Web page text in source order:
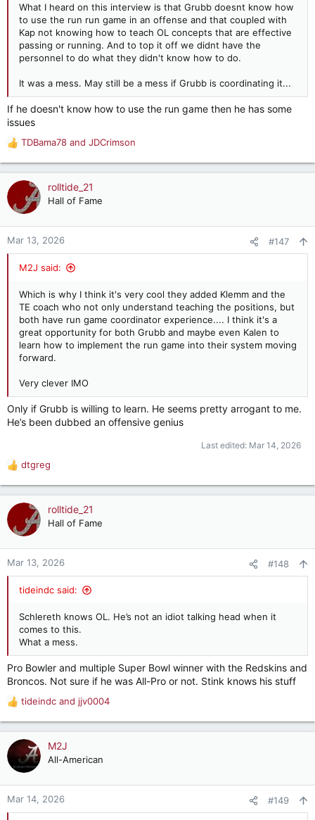
What I heard on this interview is that Grubb doesnt know how
to use the run run game in an offense and that coupled with
Kap not knowing how to teach OL concepts that are effective
passing or running. And to top it off we didnt have the
personnel to do what they didn't know how to do.
It was a mess. May still be a mess if Grubb is coordinating it...
If he doesn't know how to use the run game then he has some
issues
R
e
a
c
t
o
n
TDBama78 and JDCrimson
rolltide_21
Hall of Fame
Mar 13, 2026 #147
M2J said:
Which is why I think it's very cool they added Klemm and the
TE coach who not only understand teaching the positions, but
both have run game coordinator experience.... I think it's a
great opportunity for both Grubb and maybe even Kalen to
learn how to implement the run game into their system moving
forward.
Very clever IMO
Only if Grubb is willing to learn. He seems pretty arrogant to me.
He’s been dubbed an offensive genius
Last edited: Mar 14, 2026
R
e
a
c
t
o
n
dtgreg
rolltide_21
Hall of Fame
Mar 13, 2026 #148
tideindc said:
Schlereth knows OL. He’s not an idiot talking head when it
comes to this.
What a mess.
Pro Bowler and multiple Super Bowl winner with the Redskins and
Broncos. Not sure if he was All-Pro or not. Stink knows his stuff
R
e
a
c
t
o
n
tideindc and jjv0004
M2J
All-American
Mar 14, 2026 #149